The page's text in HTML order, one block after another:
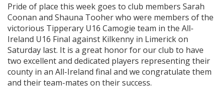
Pride of place this week goes to club members Sarah
Coonan and Shauna Tooher who were members of the
victorious Tipperary U16 Camogie team in the All-
Ireland U16 Final against Kilkenny in Limerick on
Saturday last. It is a great honor for our club to have
two excellent and dedicated players representing their
county in an All-Ireland final and we congratulate them
and their team-mates on their success.